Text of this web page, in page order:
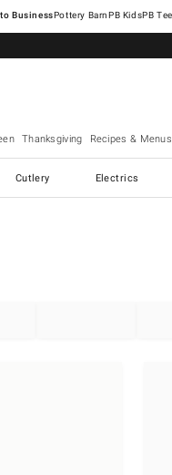
Pottery Barn
Thanksgiving Recipes & Menus
Cutlery Electrics